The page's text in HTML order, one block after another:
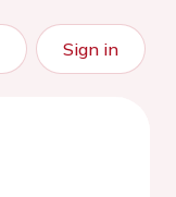
Sign in